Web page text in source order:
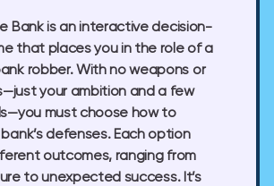
Bank is an interactive decision-
that places you in the role of a
robber. With no weapons or
your ambition and a few
must choose how to
defenses. Each option
outcomes, ranging from
to unexpected success. It’s